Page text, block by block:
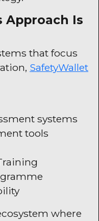
Approach Is
that focus
SafetyWallet
systems
tools
where